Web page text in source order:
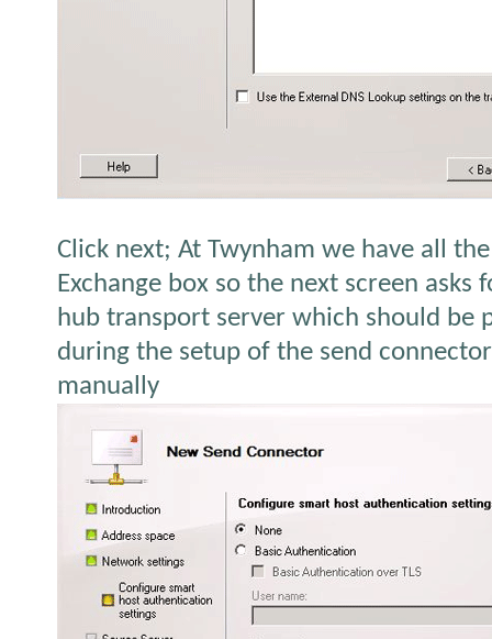
Click next; At Twynham we have all
Exchange box so the next screen asks
hub transport server which should be
during the setup of the send
manually